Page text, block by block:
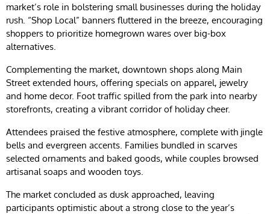
market’s role in bolstering small businesses during the holiday
rush. “Shop Local” banners fluttered in the breeze, encouraging
shoppers to prioritize homegrown wares over big-box
alternatives.
Complementing the market, downtown shops along Main
Street extended hours, offering specials on apparel, jewelry
and home decor. Foot traffic spilled from the park into nearby
storefronts, creating a vibrant corridor of holiday cheer.
Attendees praised the festive atmosphere, complete with jingle
bells and evergreen accents. Families bundled in scarves
selected ornaments and baked goods, while couples browsed
artisanal soaps and wooden toys.
The market concluded as dusk approached, leaving
participants optimistic about a strong close to the year’s